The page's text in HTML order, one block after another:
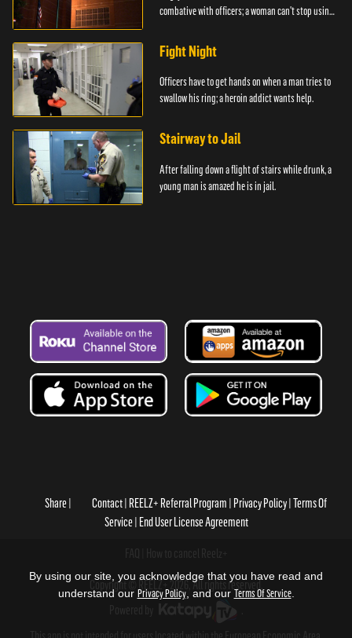
combative with officers; a woman can't stop using
Fight Night
Officers have to get hands on when a man tries to
swallow his ring; a heroin addict wants help.
Stairway to Jail
After falling down a flight of stairs while drunk, a
young man is amazed he is in jail.
Share Contact REELZ+ Referral Program Privacy Policy Terms Of
Service End User License Agreement
Copyright © REELZ+ 2026, All rights reserved.
By using our site, you acknowledge that you have read and
understand our Privacy Policy, and our Terms Of Service.